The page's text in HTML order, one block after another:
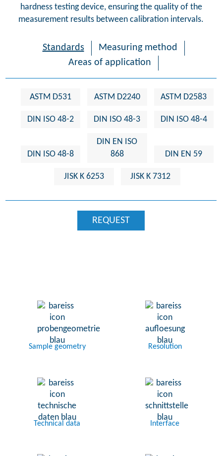
hardness testing device, ensuring the quality of the
measurement results between calibration intervals.
Standards
Measuring method
Areas of application
ASTM D531 ASTM D2240 ASTM D2583
DIN ISO 48-2 DIN ISO 48-3 DIN ISO 48-4
DIN ISO 48-8
DIN EN ISO
868
DIN EN 59
JISK K 6253 JISK K 7312
REQUEST
Sample geometry Resolution
Technical data Interface